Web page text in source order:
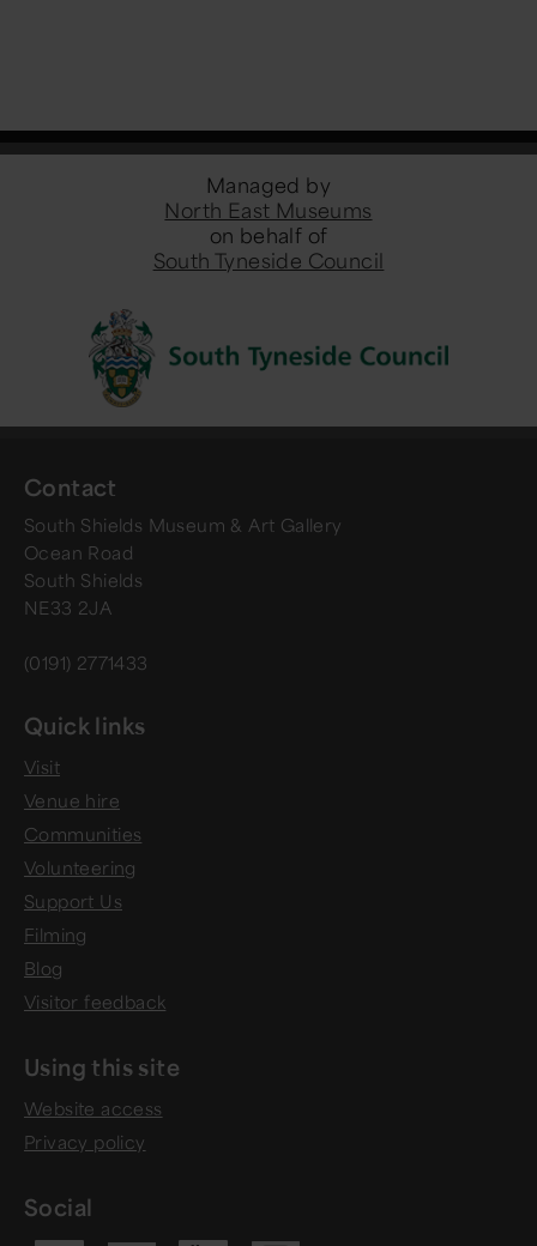
Managed by
North East Museums
on behalf of
South Tyneside Council
Contact
South Shields Museum & Art Gallery
Ocean Road
South Shields
NE33 2JA
(0191) 2771433
Quick links
Visit
Venue hire
Communities
Volunteering
Support Us
Filming
Blog
Visitor feedback
Using this site
Website access
Privacy policy
Social